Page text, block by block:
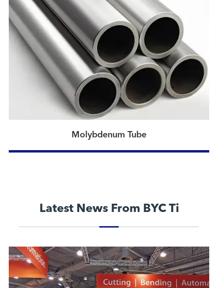
Molybdenum Tube
Latest News From BYC Ti